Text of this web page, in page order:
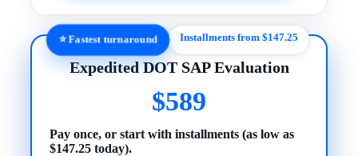
⭐ Fastest turnaround Installments from $147.25
Expedited DOT SAP Evaluation
$589
Pay once, or start with installments (as low as
$147.25 today).